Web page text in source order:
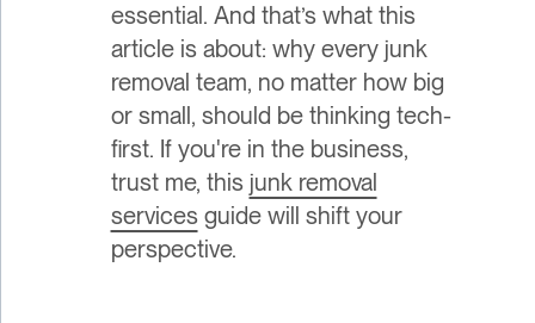
essential. And that’s what this
article is about: why every junk
removal team, no matter how big
or small, should be thinking tech-
first. If you're in the business,
trust me, this junk removal
servicesguide will shift your
perspective.